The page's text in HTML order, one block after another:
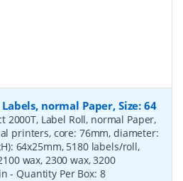
normal Paper, Size: 64
2000T, Label Roll, normal Paper,
printers, core: 76mm, diameter:
64x25mm, 5180 labels/roll,
wax, 2300 wax, 3200
- Quantity Per Box: 8